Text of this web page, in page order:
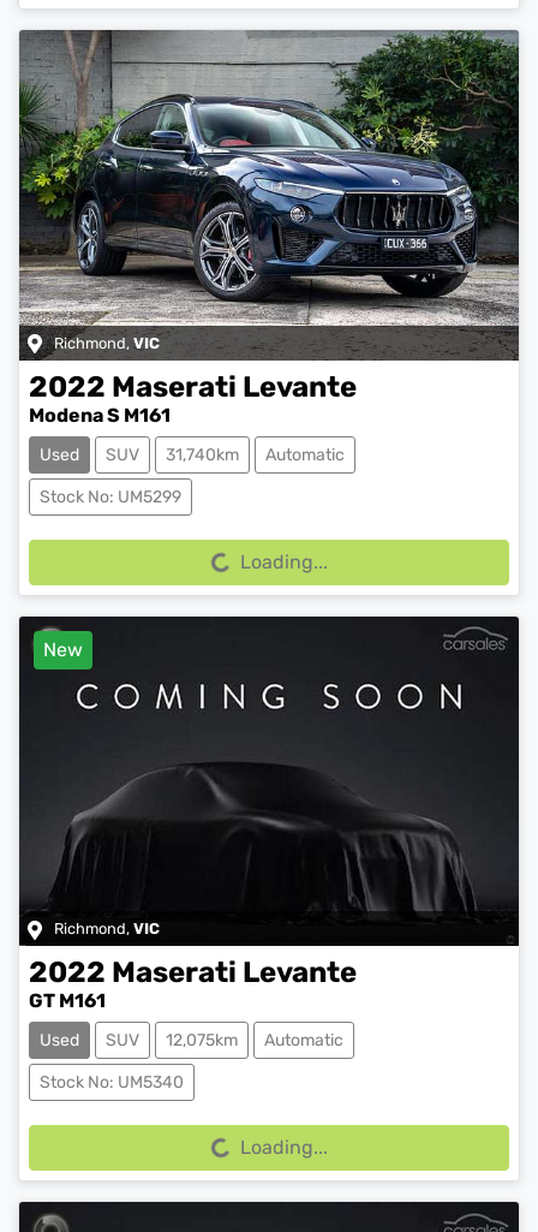
Richmond, VIC
2022 Maserati Levante
Modena S M161
Used SUV 31,740km Automatic
Stock No: UM5299 Loading...
Loading...
New
Richmond, VIC
2022 Maserati Levante
GT M161
Used SUV 12,075km Automatic
Stock No: UM5340 Loading...
Loading...